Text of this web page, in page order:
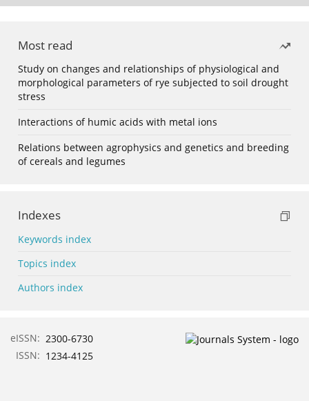
Most read
Study on changes and relationships of physiological and
morphological parameters of rye subjected to soil drought
stress
Interactions of humic acids with metal ions
Relations between agrophysics and genetics and breeding
of cereals and legumes
Indexes
Keywords index
Topics index
Authors index
eISSN: 2300-6730
ISSN: 1234-4125